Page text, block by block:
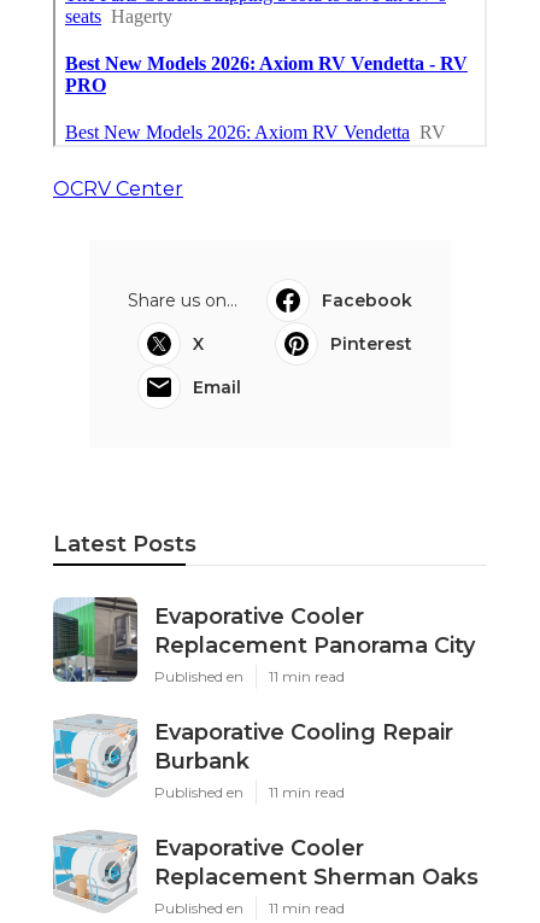
OCRV Center
Share us on...
Facebook
X
Pinterest
Email
Latest Posts
Evaporative Cooler
Replacement Panorama City
Published en 11 min read
Evaporative Cooling Repair
Burbank
Published en 11 min read
Evaporative Cooler
Replacement Sherman Oaks
Published en 11 min read